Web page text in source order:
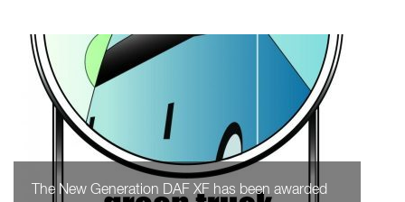
The New Generation DAF XF has been awarded